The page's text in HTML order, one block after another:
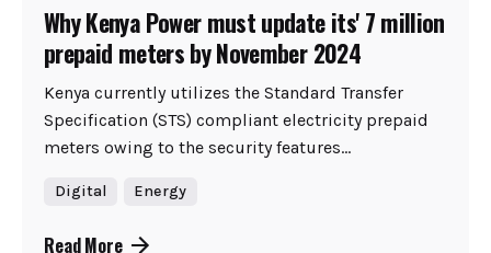
Why Kenya Power must update its' 7 million
prepaid meters by November 2024
Kenya currently utilizes the Standard Transfer
Specification (STS) compliant electricity prepaid
meters owing to the security features...
Digital Energy
Read More